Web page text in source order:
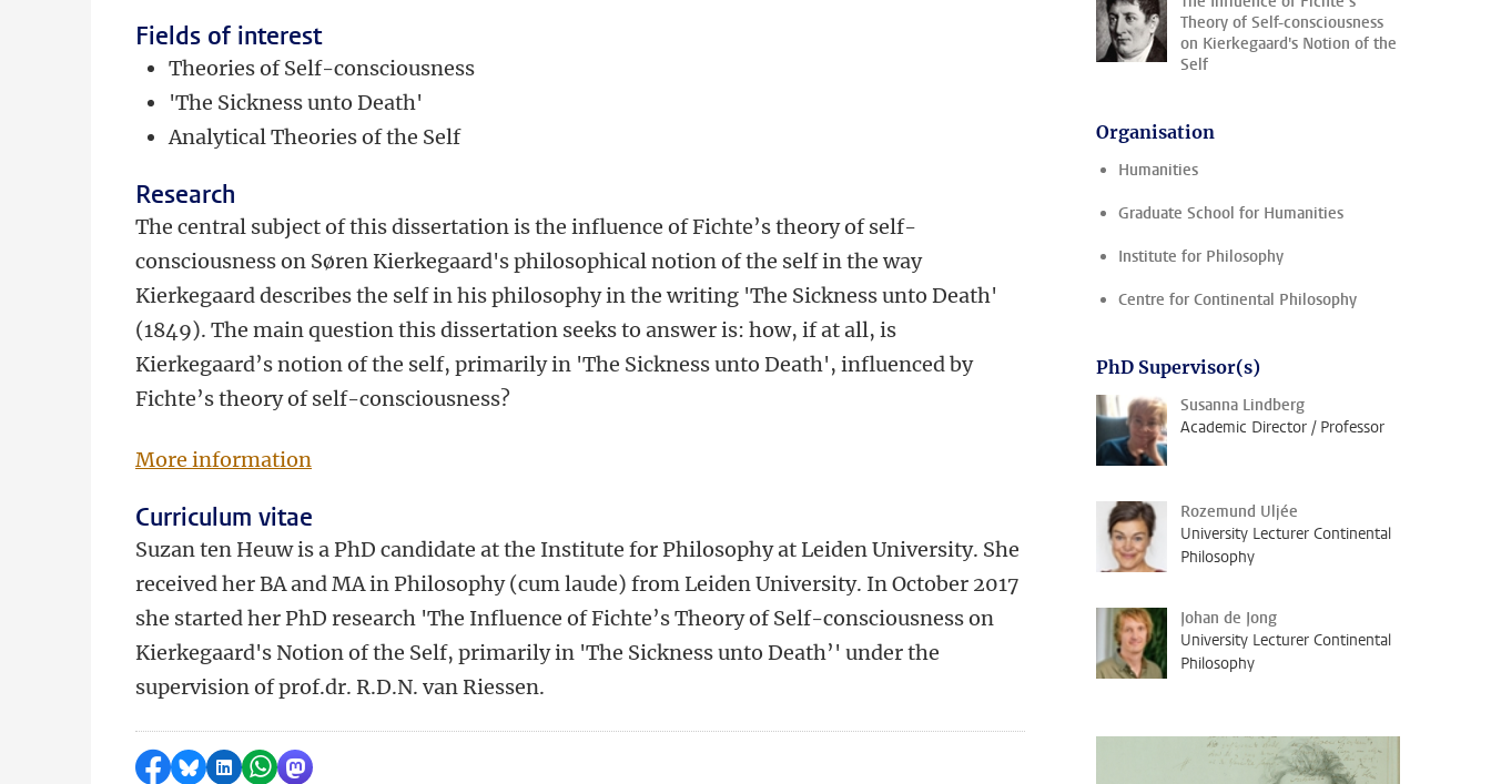
Fields of interest
Theories of Self-consciousness
'The Sickness unto Death'
Analytical Theories of the Self
Research
The central subject of this dissertation is the influence of Fichte’s theory of self-
consciousness on Søren Kierkegaard's philosophical notion of the self in the way
Kierkegaard describes the self in his philosophy in the writing 'The Sickness unto Death'
(1849). The main question this dissertation seeks to answer is: how, if at all, is
Kierkegaard’s notion of the self, primarily in 'The Sickness unto Death', influenced by
Fichte’s theory of self-consciousness?
More information
Curriculum vitae
Suzan ten Heuw is a PhD candidate at the Institute for Philosophy at Leiden University. She
received her BA and MA in Philosophy (cum laude) from Leiden University. In October 2017
she started her PhD research 'The Influence of Fichte’s Theory of Self-consciousness on
Kierkegaard's Notion of the Self, primarily in 'The Sickness unto Death’' under the
supervision of prof.dr. R.D.N. van Riessen.
Share on Facebook
Share by Bluesky
Share on LinkedIn
Share by WhatsApp
Share by Mastodon
Theory of Self-consciousness
on Kierkegaard's Notion of the
Self
Organisation
Humanities
Graduate School for Humanities
Institute for Philosophy
Centre for Continental Philosophy
PhD Supervisor(s)
Susanna Lindberg
Academic Director / Professor
Rozemund Uljée
University Lecturer Continental
Philosophy
Johan de Jong
University Lecturer Continental
Philosophy